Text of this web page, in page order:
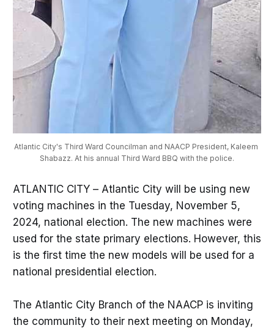
Atlantic City's Third Ward Councilman and NAACP President, Kaleem
Shabazz. At his annual Third Ward BBQ with the police.
ATLANTIC CITY – Atlantic City will be using new
voting machines in the Tuesday, November 5,
2024, national election. The new machines were
used for the state primary elections. However, this
is the first time the new models will be used for a
national presidential election.
The Atlantic City Branch of the NAACP is inviting
the community to their next meeting on Monday,